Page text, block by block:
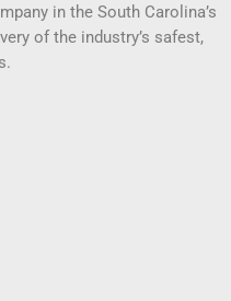
in the South Carolina’s
of the industry’s safest,